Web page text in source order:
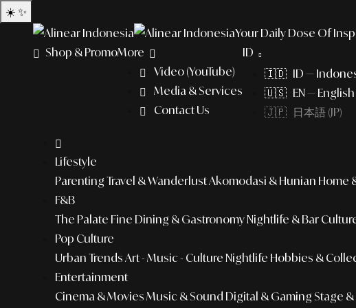
☀️ ✨
Your Daily Dose Of
Shop & PromoMore
Video (YouTube)
Media & Services
Contact Us
ID
🇮🇩 ID —
🇺🇸 EN — English
🇯🇵 日本語 (JP)
Lifestyle
Parenting Travel & WanderlustAkomodasi & Hunian Home
F&B
The Palate Fine Dining & GastronomyNightlife & Bar
Pop Culture
Urban Trends Art - Music - Culture Nightlife Hobbies &
Entertainment
Cinema & Movies Music & Sound Digital & Gaming Stage &